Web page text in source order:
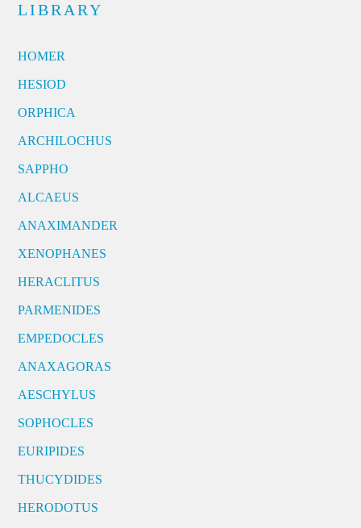
LIBRARY
HOMER
HESIOD
ORPHICA
ARCHILOCHUS
SAPPHO
ALCAEUS
ANAXIMANDER
XENOPHANES
HERACLITUS
PARMENIDES
EMPEDOCLES
ANAXAGORAS
AESCHYLUS
SOPHOCLES
EURIPIDES
THUCYDIDES
HERODOTUS